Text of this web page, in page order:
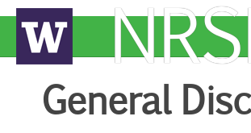
General